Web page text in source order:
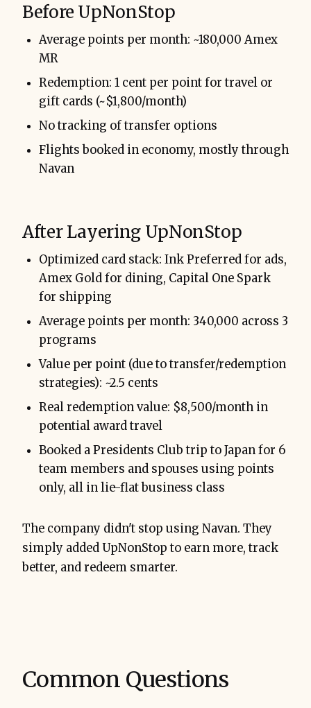
Before UpNonStop
Average points per month: ~180,000 Amex
MR
Redemption: 1 cent per point for travel or
gift cards (~$1,800/month)
No tracking of transfer options
Flights booked in economy, mostly through
Navan
After Layering UpNonStop
Optimized card stack: Ink Preferred for ads,
Amex Gold for dining, Capital One Spark
for shipping
Average points per month: 340,000 across 3
programs
Value per point (due to transfer/redemption
strategies): ~2.5 cents
Real redemption value: $8,500/month in
potential award travel
Booked a Presidents Club trip to Japan for 6
team members and spouses using points
only, all in lie-flat business class
The company didn't stop using Navan. They
simply added UpNonStop to earn more, track
better, and redeem smarter.
Common Questions